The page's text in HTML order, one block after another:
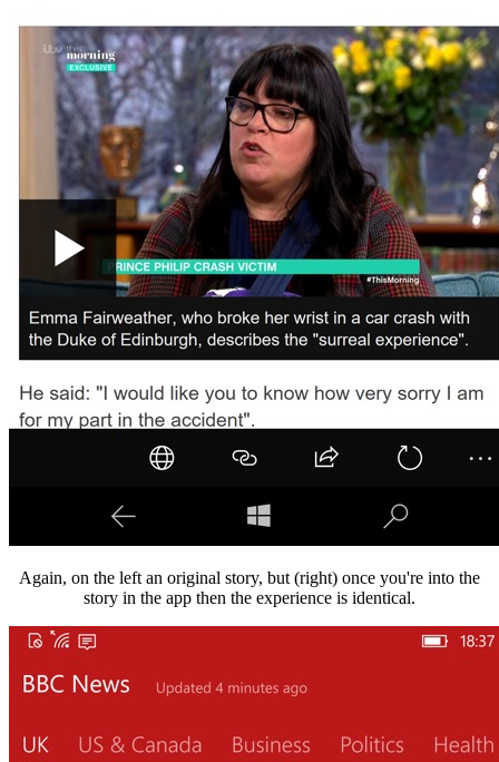
Again, on the left an original story, but (right) once you're into the
story in the app then the experience is identical.